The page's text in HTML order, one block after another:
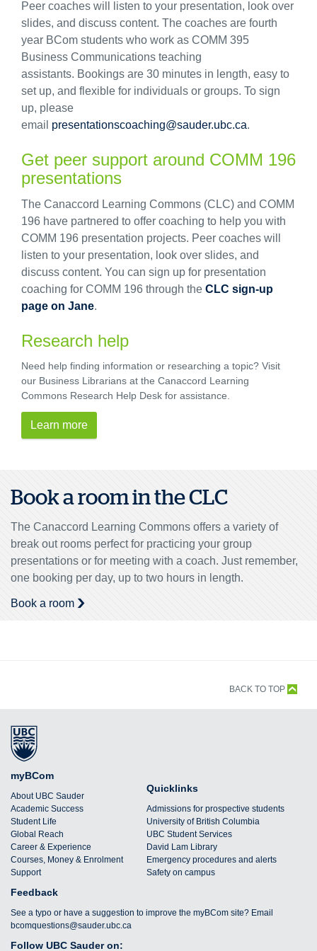
Peer coaches will listen to your presentation, look over
slides, and discuss content. The coaches are fourth
year BCom students who work as COMM 395
Business Communications teaching
assistants. Bookings are 30 minutes in length, easy to
set up, and flexible for individuals or groups. To sign
up, please
email presentationscoaching@sauder.ubc.ca.
Get peer support around COMM 196
presentations
The Canaccord Learning Commons (CLC) and COMM
196 have partnered to offer coaching to help you with
COMM 196 presentation projects. Peer coaches will
listen to your presentation, look over slides, and
discuss content. You can sign up for presentation
coaching for COMM 196 through the CLC sign-up
page on Jane.
Research help
Need help finding information or researching a topic? Visit
our Business Librarians at the Canaccord Learning
Commons Research Help Desk for assistance.
Learn more
Book a room in the CLC
The Canaccord Learning Commons offers a variety of
break out rooms perfect for practicing your group
presentations or for meeting with a coach. Just remember,
one booking per day, up to two hours in length.
Book a room
BACK TO TOP
myBCom
About UBC Sauder
Academic Success
Student Life
Global Reach
Career & Experience
Courses, Money & Enrolment
Support
Quicklinks
Admissions for prospective students
University of British Columbia
UBC Student Services
David Lam Library
Emergency procedures and alerts
Safety on campus
Feedback
See a typo or have a suggestion to improve the myBCom site? Email
bcomquestions@sauder.ubc.ca
Follow UBC Sauder on: